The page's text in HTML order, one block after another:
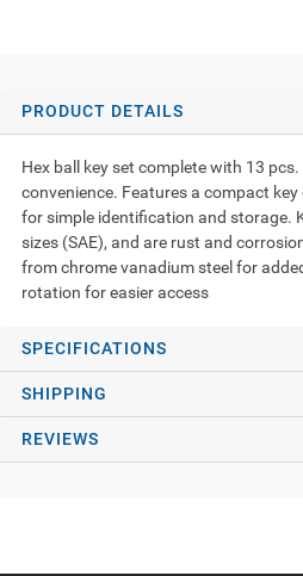
PRODUCT DETAILS
Hex ball key set complete with 13
convenience. Features a compact
for simple identification and storage.
sizes (SAE), and are rust and
from chrome vanadium steel for
rotation for easier access
SPECIFICATIONS
SHIPPING
REVIEWS